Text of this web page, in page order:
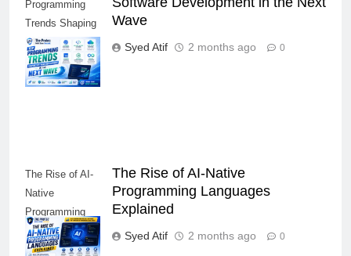
Programming
Trends Shaping
Software
Development in
the Next Wave
Wave
Syed Atif 2 months ago 0
The Rise of AI-
Native
Programming
Languages
Explained
The Rise of AI-Native
Programming Languages
Explained
Syed Atif 2 months ago 0